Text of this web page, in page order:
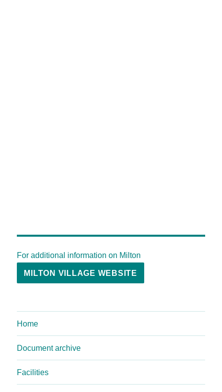
For additional information on Milton
MILTON VILLAGE WEBSITE
Home
Document archive
Facilities